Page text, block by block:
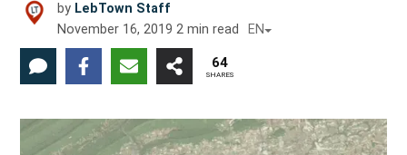
by LebTown Staff
November 16, 2019 2 min read EN
64
SHARES